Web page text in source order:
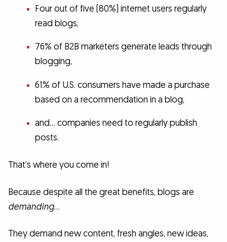
Four out of five (80%) internet users regularly
read blogs,
76% of B2B marketers generate leads through
blogging,
61% of U.S. consumers have made a purchase
based on a recommendation in a blog,
and… companies need to regularly publish
posts.
That’s where you come in!
Because despite all the great benefits, blogs are
demanding…
They demand new content, fresh angles, new ideas,